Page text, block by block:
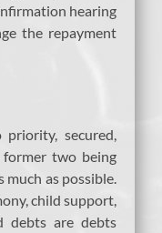
hearing
the repayment
secured,
two being
as possible.
child support,
debts are debts